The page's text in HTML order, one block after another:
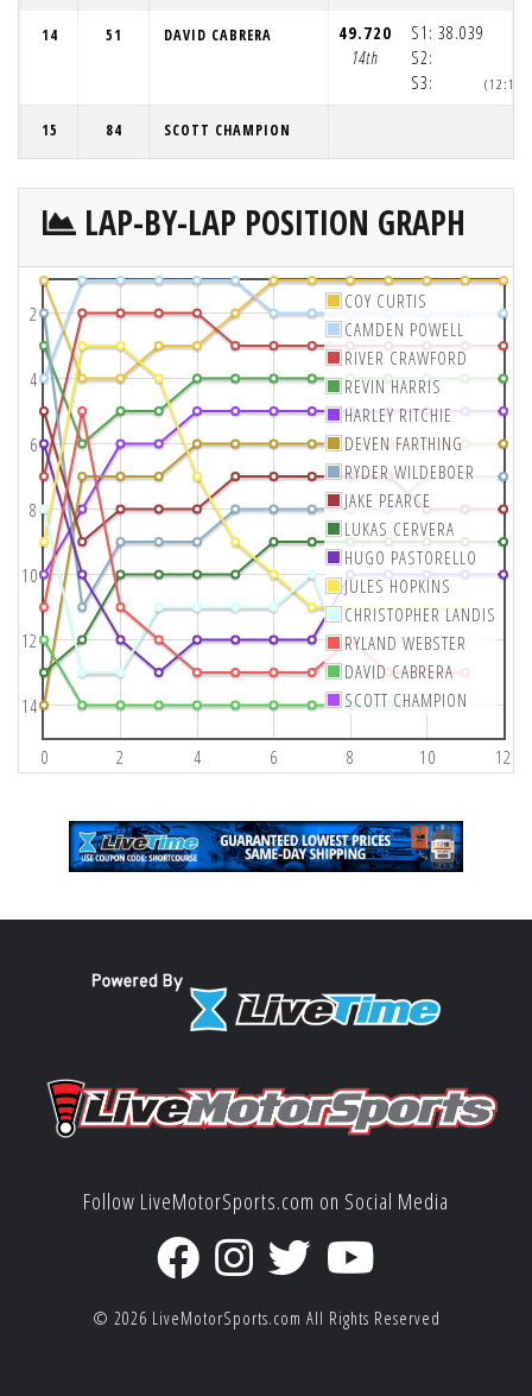
14 51 DAVID CABRERA
49.720
14th
S1:
S2:
S3:
38.039
15 84 SCOTT CHAMPION
LAP-BY-LAP POSITION GRAPH
0 2 4 6 8 10 12
2
4
6
8
10
12
14
COY CURTIS
CAMDEN POWELL
RIVER CRAWFORD
REVIN HARRIS
HARLEY RITCHIE
DEVEN FARTHING
RYDER WILDEBOER
JAKE PEARCE
LUKAS CERVERA
HUGO PASTORELLO
JULES HOPKINS
CHRISTOPHER LANDIS
RYLAND WEBSTER
DAVID CABRERA
SCOTT CHAMPION
Follow LiveMotorSports.com on Social Media
© 2026 LiveMotorSports.com All Rights Reserved